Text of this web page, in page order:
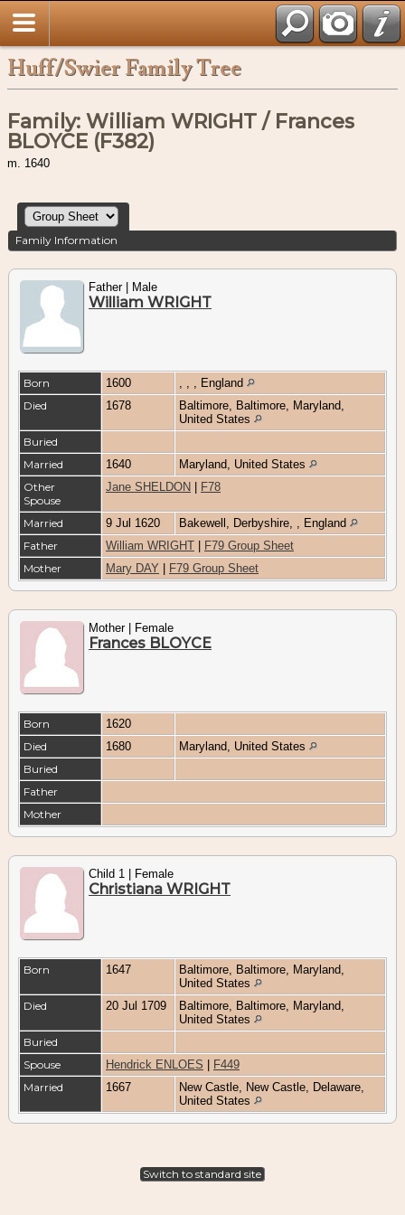
Huff/Swier Family Tree
Family: William WRIGHT / Frances
BLOYCE (F382)
m. 1640
Family Information
Father | Male
William WRIGHT
Born 1600
, , , England
Died
1678
Baltimore, Baltimore, Maryland,
United States
Buried
Married
1640
Maryland, United States
Other
Spouse
Jane SHELDON F78
Married 9 Jul 1620
Bakewell, Derbyshire, , England
Father
William WRIGHT
F79 Group Sheet
Mother
Mary DAY F79 Group Sheet
Mother | Female
Frances BLOYCE
Born
1620
Died
1680
Maryland, United States
Buried
Father
Mother
Child 1 | Female
Christiana WRIGHT
Born 1647
Baltimore, Baltimore, Maryland,
United States
Died
20 Jul 1709
Baltimore, Baltimore, Maryland,
United States
Buried
Spouse
Hendrick ENLOES
F449
Married
1667
New Castle, New Castle, Delaware,
United States
Switch to standard site